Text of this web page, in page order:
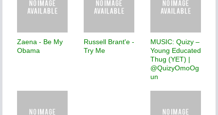
Zaena - Be My
Obama
Russell Brant'e -
Try Me
MUSIC: Quizy –
Young Educated
Thug (YET) |
@QuizyOmoOg
un